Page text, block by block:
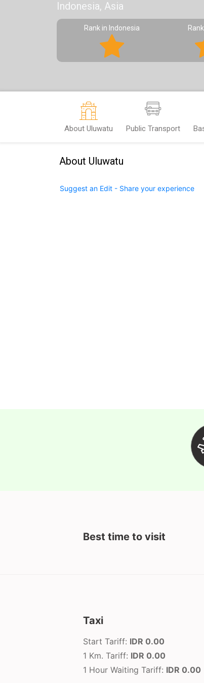
Indonesia, Asia
Rank in Indonesia
About Uluwatu Public Transport
About Uluwatu
Suggest an Edit - Share your experience
Best time to visit
Taxi
Start Tariff: IDR 0.00
1 Km. Tariff: IDR 0.00
1 Hour Waiting Tariff: IDR 0.00